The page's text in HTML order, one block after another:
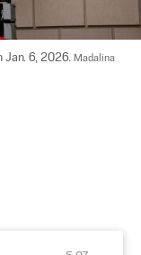
Jan. 6, 2026. Madalina